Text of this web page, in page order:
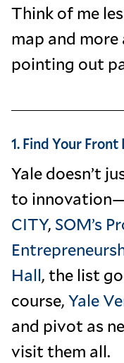
Think of me
map and
pointing out
1. Find Your Front
Yale doesn’t
to
CITY, SOM’s
Hall, the list
course,Yale
and pivot as
visit them all.